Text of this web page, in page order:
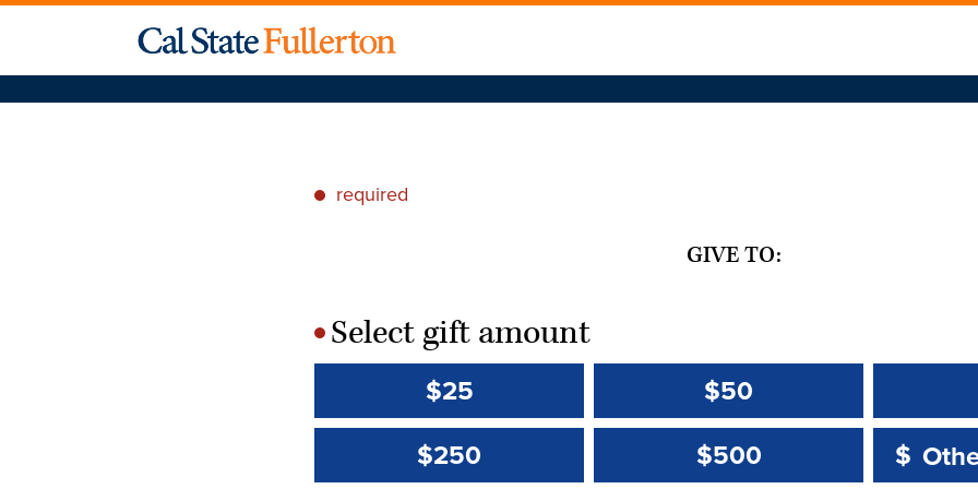
* required
GIVE TO:
*Select gift amount
$25 $50
$250
$500 Other
$
Other